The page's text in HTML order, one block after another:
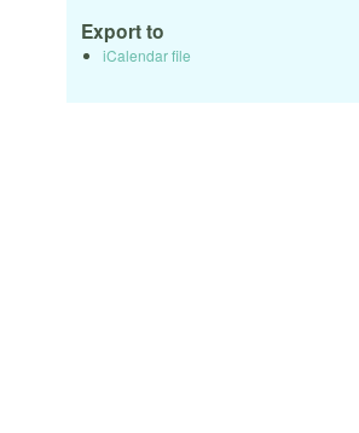
Export to
iCalendar file